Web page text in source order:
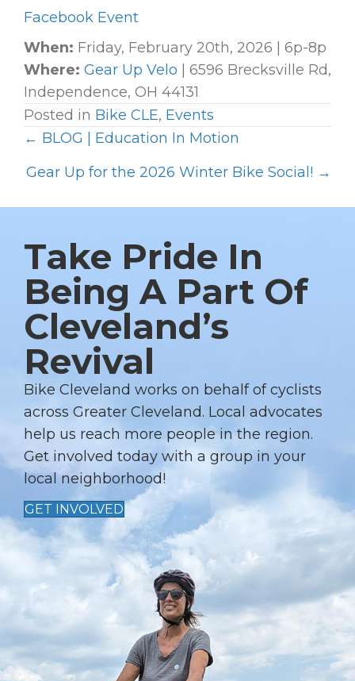
Facebook Event
When: Friday, February 20th, 2026 | 6p-8p
Where: Gear Up Velo | 6596 Brecksville Rd,
Independence, OH 44131
Posted in Bike CLE, Events
O
S
S
N
A
V
I
G
A
T
I
O
N
← BLOG | Education In Motion
Gear Up for the 2026 Winter Bike Social! →
Take Pride In
Being A Part Of
Cleveland’s
Revival
Bike Cleveland works on behalf of cyclists
across Greater Cleveland. Local advocates
help us reach more people in the region.
Get involved today with a group in your
local neighborhood!
GET INVOLVED